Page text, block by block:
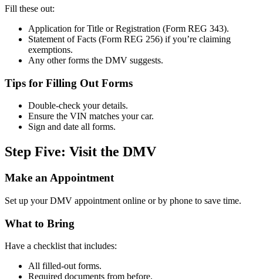
Fill these out:
Application for Title or Registration (Form REG 343).
Statement of Facts (Form REG 256) if you’re claiming
exemptions.
Any other forms the DMV suggests.
Tips for Filling Out Forms
Double-check your details.
Ensure the VIN matches your car.
Sign and date all forms.
Step Five: Visit the DMV
Make an Appointment
Set up your DMV appointment online or by phone to save time.
What to Bring
Have a checklist that includes:
All filled-out forms.
Required documents from before.